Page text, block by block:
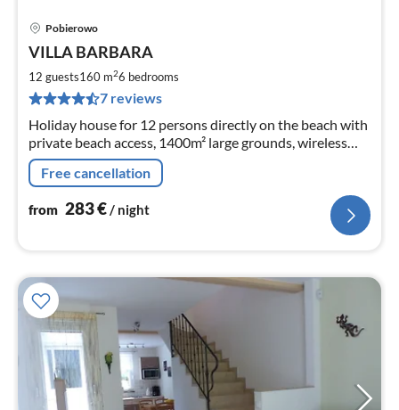
Pobierowo
VILLA BARBARA
12 guests160 m26 bedrooms
7 reviews
Holiday house for 12 persons directly on the beach with
private beach access, 1400m² large grounds, wireless
Internet access, 6 bedrooms, 2 bathrooms, pets
welcome
Free cancellation
from 283€/ night